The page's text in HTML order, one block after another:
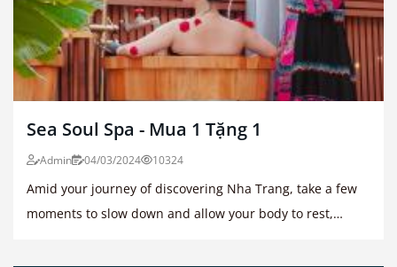
Sea Soul Spa - Mua 1 Tặng 1
Admin 04/03/2024 10324
Amid your journey of discovering Nha Trang, take a few
moments to slow down and allow your body to rest,